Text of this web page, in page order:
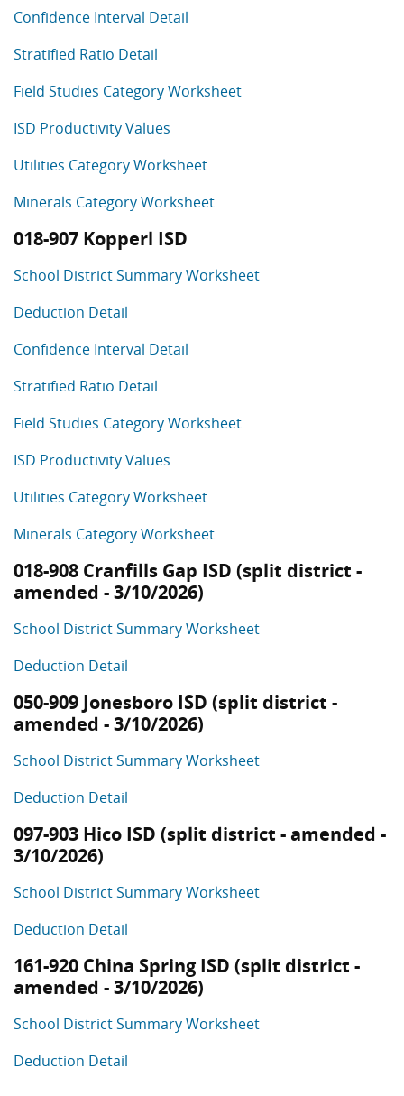
Confidence Interval Detail
Stratified Ratio Detail
Field Studies Category Worksheet
ISD Productivity Values
Utilities Category Worksheet
Minerals Category Worksheet
018-907 Kopperl ISD
School District Summary Worksheet
Deduction Detail
Confidence Interval Detail
Stratified Ratio Detail
Field Studies Category Worksheet
ISD Productivity Values
Utilities Category Worksheet
Minerals Category Worksheet
018-908 Cranfills Gap ISD (split district -
amended - 3/10/2026)
School District Summary Worksheet
Deduction Detail
050-909 Jonesboro ISD (split district -
amended - 3/10/2026)
School District Summary Worksheet
Deduction Detail
097-903 Hico ISD (split district - amended -
3/10/2026)
School District Summary Worksheet
Deduction Detail
161-920 China Spring ISD (split district -
amended - 3/10/2026)
School District Summary Worksheet
Deduction Detail